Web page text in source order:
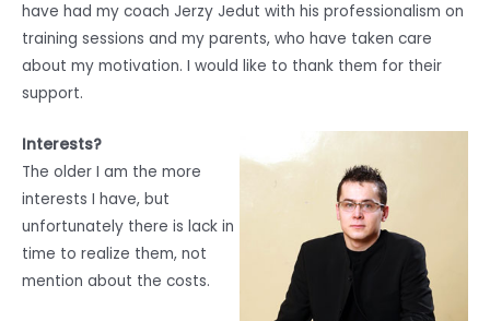
have had my coach Jerzy Jedut with his professionalism on
training sessions and my parents, who have taken care
about my motivation. I would like to thank them for their
support.
Interests?
The older I am the more
interests I have, but
unfortunately there is lack in
time to realize them, not
mention about the costs.